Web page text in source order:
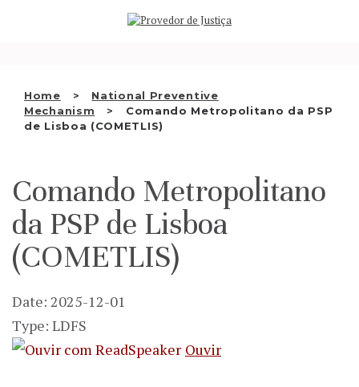
Home
National Preventive
Mechanism
Comando Metropolitano da PSP
de Lisboa (COMETLIS)
WHO WE ARE
INSTITUTION
EN
Comando Metropolitano
da PSP de Lisboa
(COMETLIS)
Date: 2025-12-01
Type: LDFS
Ouvir